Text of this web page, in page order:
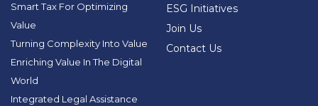
Smart Tax For Optimizing
Value
Turning Complexity Into Value
Enriching Value In The Digital
World
Integrated Legal Assistance
ESG Initiatives
Join Us
Contact Us